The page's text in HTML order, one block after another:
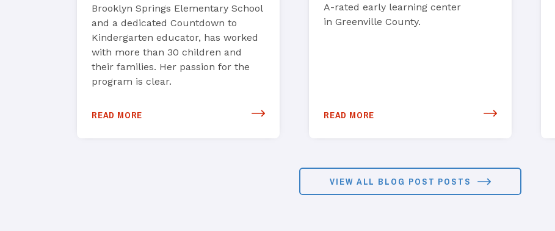
READ MORE
Brooklyn Springs Elementary School
and a dedicated Countdown to
Kindergarten educator, has worked
with more than 30 children and
their families. Her passion for the
program is clear.
READ MORE
A-rated early learning center
in Greenville County.
VIEW ALL BLOG POST POSTS